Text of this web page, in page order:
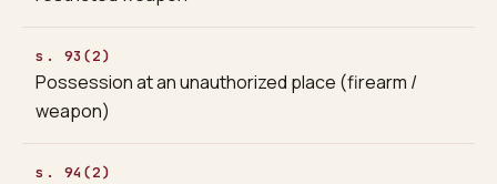
s. 93(2)
Possession at an unauthorized place (firearm /
weapon)
s. 94(2)